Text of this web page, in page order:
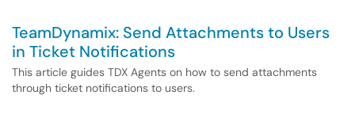
TeamDynamix: Send Attachments to Users
in Ticket Notifications
This article guides TDX Agents on how to send attachments
through ticket notifications to users.